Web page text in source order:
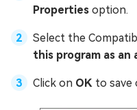
Properties option.
Select the
this program as
Click on OK to save